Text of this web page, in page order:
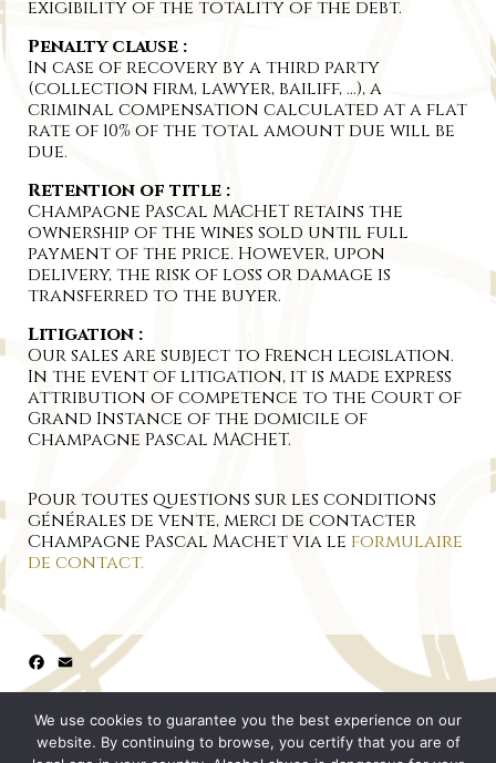
exigibility of the totality of the debt.
Penalty clause :
In case of recovery by a third party
(collection firm, lawyer, bailiff, …), a
criminal compensation calculated at a flat
rate of 10% of the total amount due will be
due.
Retention of title :
Champagne Pascal MACHET retains the
ownership of the wines sold until full
payment of the price. However, upon
delivery, the risk of loss or damage is
transferred to the buyer.
Litigation :
Our sales are subject to French legislation.
In the event of litigation, it is made express
attribution of competence to the Court of
Grand Instance of the domicile of
Champagne Pascal MACHET.
Pour toutes questions sur les conditions
générales de vente, merci de contacter
Champagne Pascal Machet via le formulaire
de contact.
Facebook
Email
We use cookies to guarantee you the best experience on our
website. By continuing to browse, you certify that you are of